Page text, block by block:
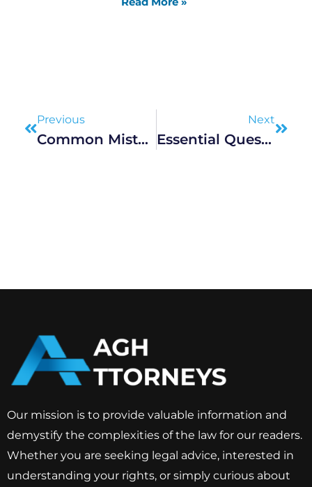
Previous
Common Mistakes To Avoid During Divorce Proceedings
Next
Essential Questions To Ask Workers Comp Lawyers
Our mission is to provide valuable information and
demystify the complexities of the law for our readers.
Whether you are seeking legal advice, interested in
understanding your rights, or simply curious about